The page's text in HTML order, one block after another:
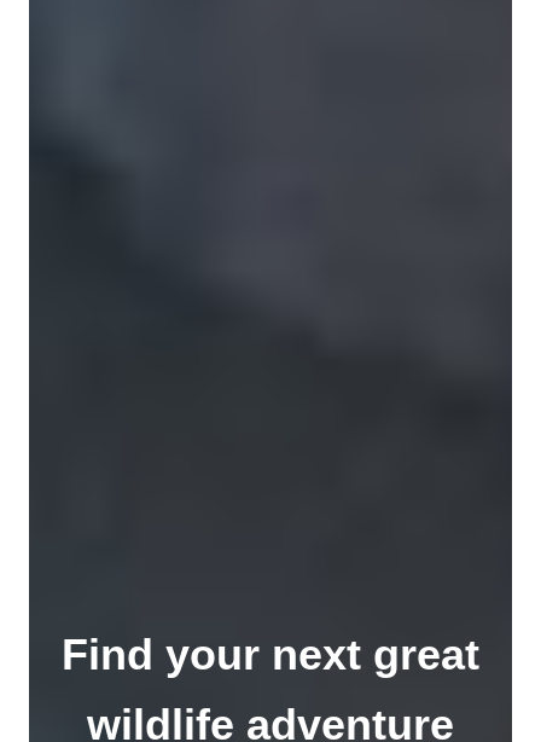
Find your next great
wildlife adventure